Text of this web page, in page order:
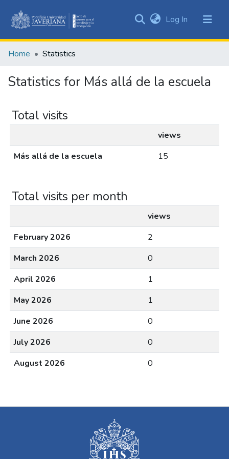
&
All of DSpace
Log In (current)
Home Statistics
Statistics for Más allá de la escuela
Total visits
views
Más allá de la escuela
15
Total visits per month
views
February 2026
2
March 2026
0
April 2026
1
May 2026
1
June 2026
0
July 2026
0
August 2026
0